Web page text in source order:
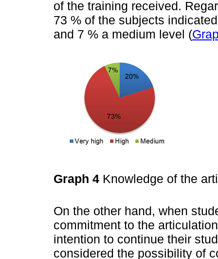
of the training received.
73 % of the subjects
and 7 % a medium level (
Graph 4 Knowledge of the
On the other hand, when
commitment to the
intention to continue their
considered the possibility of